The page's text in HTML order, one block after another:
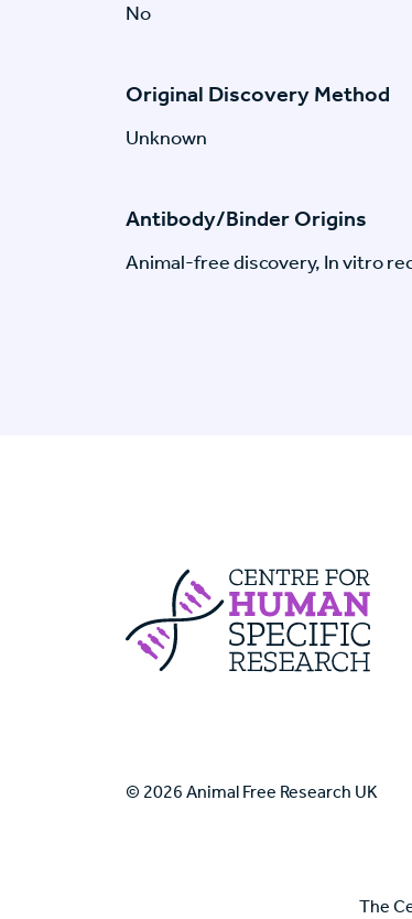
No
Original Discovery Method
Unknown
Antibody/Binder Origins
Animal-free discovery, In vitro
© 2026 Animal Free Research UK
The